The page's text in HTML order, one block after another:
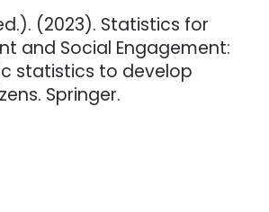
(2023). Statistics for
and Social Engagement:
statistics to develop
Springer.